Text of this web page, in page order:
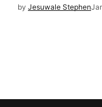
by Jesuwale Stephen